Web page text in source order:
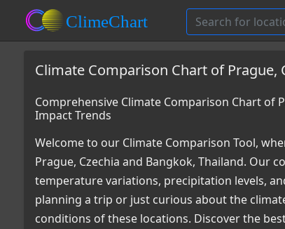
Climate Comparison Chart of Prague,
Comprehensive Climate Comparison Chart of
Impact Trends
Welcome to our Climate Comparison Tool,
Prague, Czechia and Bangkok, Thailand. Our
temperature variations, precipitation levels,
planning a trip or just curious about the
conditions of these locations. Discover the